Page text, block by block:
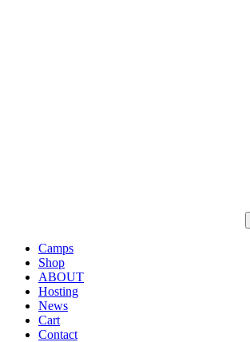
Camps
Shop
ABOUT
Hosting
News
Cart
Contact